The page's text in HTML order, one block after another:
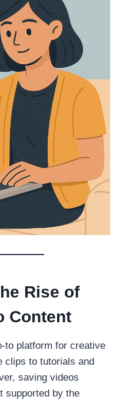
Rise of
Content
to platform for creative
to tutorials and
saving videos
supported by the